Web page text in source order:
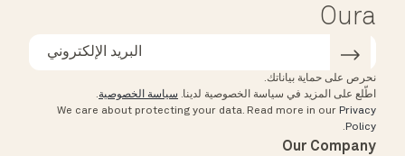
Oura
نحرص على حماية بياناتك.
اطّلع على المزيد في سياسة الخصوصية لدينا. سياسة الخصوصية.
We care about protecting your data. Read more in our Privacy
Policy
.
Our Company